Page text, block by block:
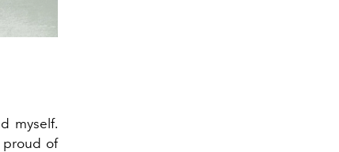
myself.
proud of